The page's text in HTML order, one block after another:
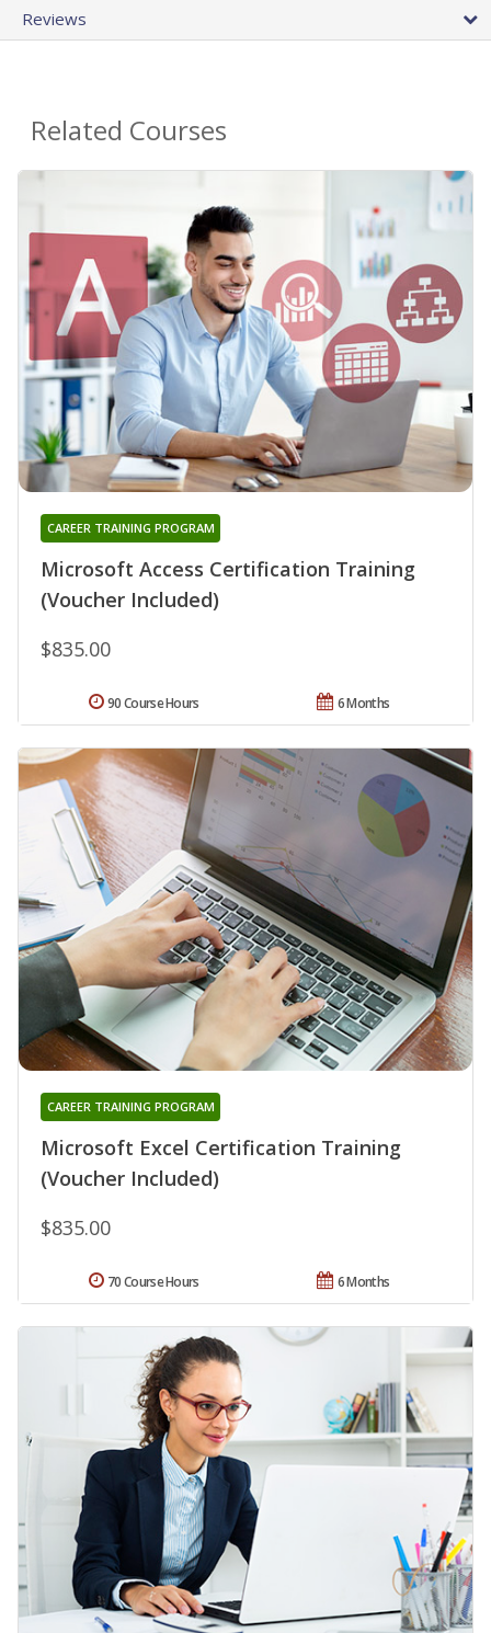
Reviews
Related Courses
Microsoft Access Certification Training
(Voucher Included)
CAREER TRAINING PROGRAM
$835.00
6 Months
90 Course Hours
Microsoft Excel Certification Training
(Voucher Included)
CAREER TRAINING PROGRAM
$835.00
6 Months
70 Course Hours